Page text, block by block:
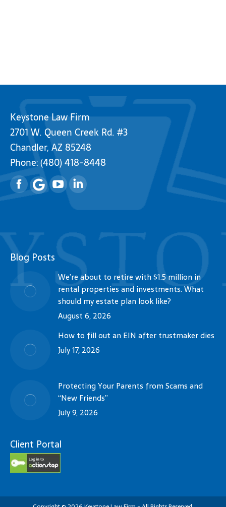
Keystone Law Firm
2701 W. Queen Creek Rd. #3
Chandler, AZ 85248
Phone:(480) 418-8448
FacebookYouTubeLinkedin
Blog Posts
We’re about to retire with $1.5 million in
rental properties and investments. What
should my estate plan look like?
August 6, 2026
How to fill out an EIN after trustmaker dies
July 17, 2026
Protecting Your Parents from Scams and
“New Friends”
July 9, 2026
Client Portal